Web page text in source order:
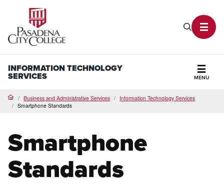
Search
INFORMATION TECHNOLOGY
SERVICES MENU
HomeBusiness and Administrative Services
Information Technology Services
Smartphone Standards
Smartphone
Standards